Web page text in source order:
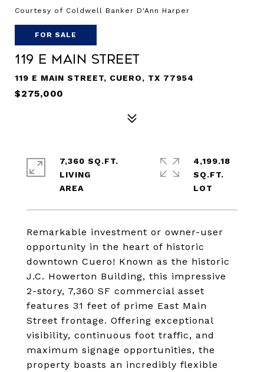
Courtesy of Coldwell Banker D'Ann Harper
FOR SALE
119 E Main Street
119 E MAIN STREET, CUERO, TX 77954
$275,000
Remarkable investment or owner-user
opportunity in the heart of historic
downtown Cuero! Known as the historic
J.C. Howerton Building, this impressive
2-story, 7,360 SF commercial asset
features 31 feet of prime East Main
Street frontage. Offering exceptional
visibility, continuous foot traffic, and
maximum signage opportunities, the
property boasts an incredibly flexible
7,360 SQ.FT.
LIVING
4,199.18
SQ.FT.